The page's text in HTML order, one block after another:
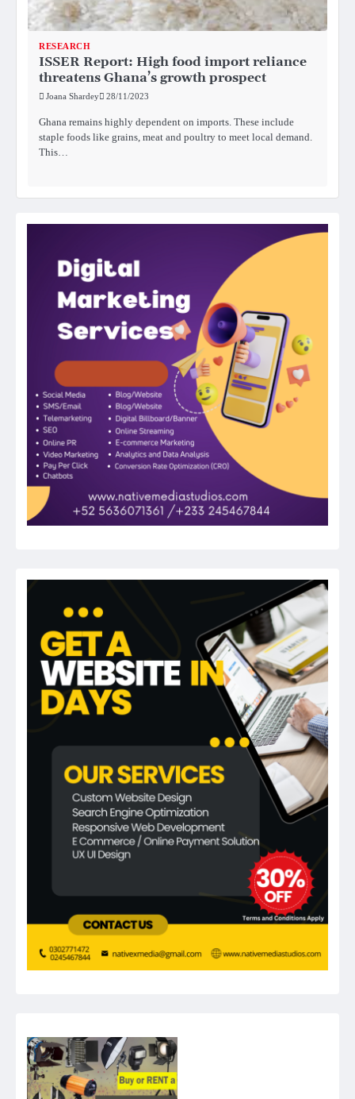
RESEARCH
ISSER Report: High food import reliance
threatens Ghana’s growth prospect
Joana Shardey 28/11/2023
Ghana remains highly dependent on imports. These include
staple foods like grains, meat and poultry to meet local demand.
This…